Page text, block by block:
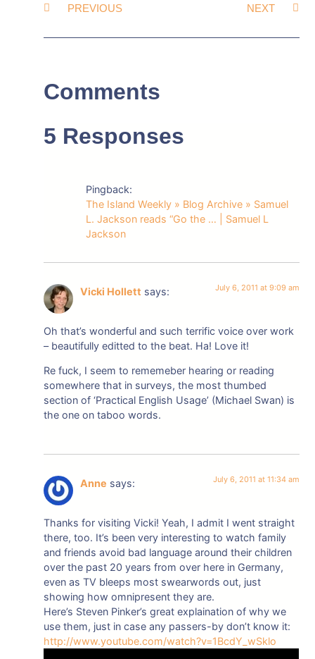
PREVIOUS NEXT
Comments
5 Responses
Pingback:
The Island Weekly » Blog Archive » Samuel
L. Jackson reads “Go the … | Samuel L
Jackson
Vicki Hollett says: July 6, 2011 at 9:09 am
Oh that’s wonderful and such terrific voice over work
– beautifully editted to the beat. Ha! Love it!
Re fuck, I seem to rememeber hearing or reading
somewhere that in surveys, the most thumbed
section of ‘Practical English Usage’ (Michael Swan) is
the one on taboo words.
Anne says: July 6, 2011 at 11:34 am
Thanks for visiting Vicki! Yeah, I admit I went straight
there, too. It’s been very interesting to watch family
and friends avoid bad language around their children
over the past 20 years from over here in Germany,
even as TV bleeps most swearwords out, just
showing how omnipresent they are.
Here’s Steven Pinker’s great explaination of why we
use them, just in case any passers-by don’t know it:
http://www.youtube.com/watch?v=1BcdY_wSklo